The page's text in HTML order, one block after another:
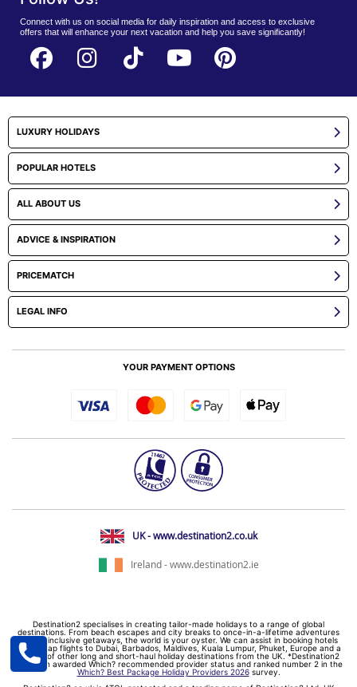
Connect with us on social media for daily inspiration and access to exclusive
offers that will enhance your next vacation and help you save significantly!
LUXURY HOLIDAYS
POPULAR HOTELS
ALL ABOUT US
ADVICE & INSPIRATION
PRICEMATCH
LEGAL INFO
YOUR PAYMENT OPTIONS
UK - www.destination2.co.uk
Ireland - www.destination2.ie
Destination2 specialises in creating tailor-made holidays to a range of global
destinations. From beach escapes and city breaks to once-in-a-lifetime adventures
and all-inclusive getaways, the world is your oyster. We can assist in booking hotels
and cheap flights to Dubai, Barbados, Maldives, Kuala Lumpur, Phuket, Europe and a
myriad of other long and short-haul holiday destinations from the UK. *Destination2
has been awarded Which? recommended provider status and ranked number 2 in the
Which? Best Package Holiday Providers 2026survey.